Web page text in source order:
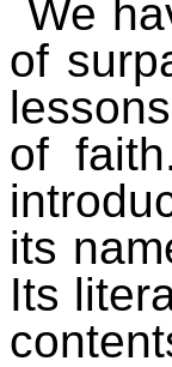
We
of
of
its
Its